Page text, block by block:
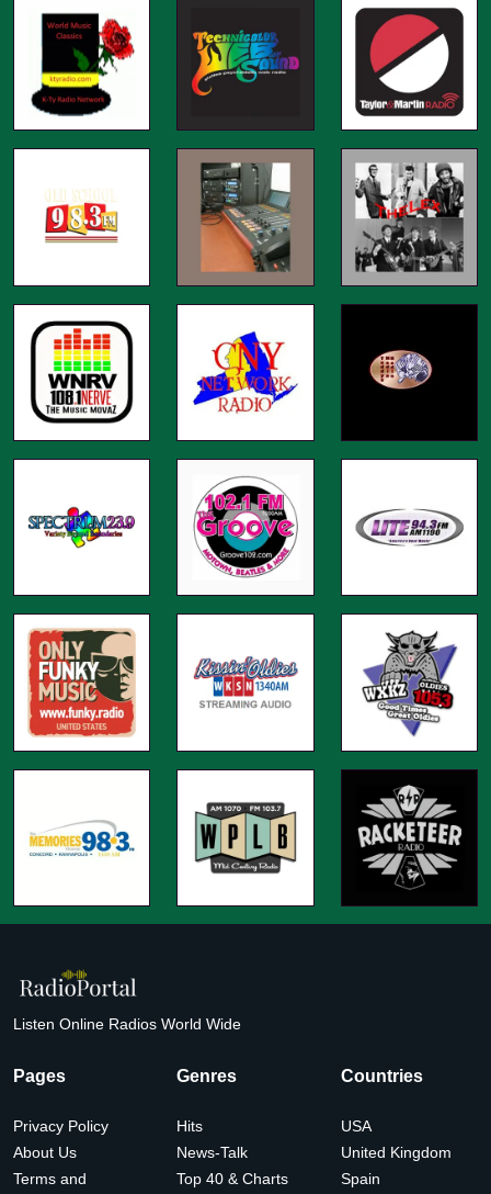
Listen Online Radios World Wide
Pages
Privacy Policy
About Us
Terms and
Genres
Hits
News-Talk
Top 40 & Charts
Countries
USA
United Kingdom
Spain